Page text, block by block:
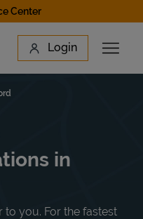
Center
Login
Open
in
to you. For the fastest